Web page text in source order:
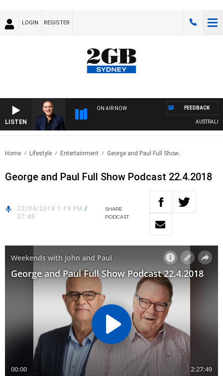
LOGIN REGISTER
LISTEN
ON AIR NOW
AUSTRALIA
FEEDBACK
Home Lifestyle Entertainment George and Paul Full Show..
George and Paul Full Show Podcast 22.4.2018
22/04/2018 1:19 PM /
27:49
SHARE
PODCAST